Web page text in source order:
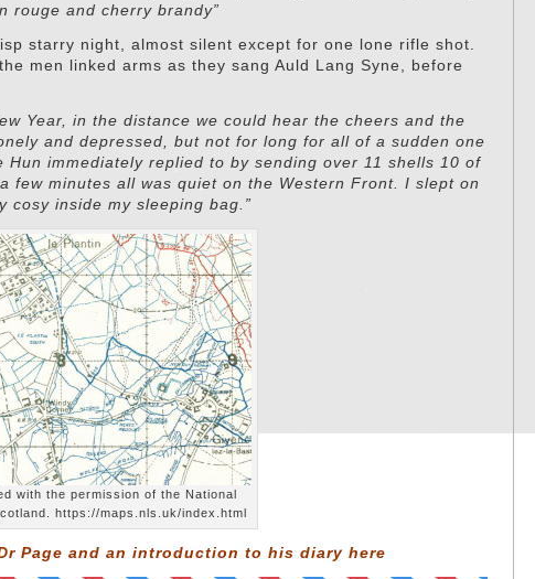
rouge and cherry brandy”
starry night, almost silent except for one lone rifle shot.
men linked arms as they sang Auld Lang Syne, before
Year, in the distance we could hear the cheers and the
and depressed, but not for long for all of a sudden one
immediately replied to by sending over 11 shells 10 of
few minutes all was quiet on the Western Front. I slept on
cosy inside my sleeping bag.”
with the permission of the National
https://maps.nls.uk/index.html
Page and an introduction to his diaryhere